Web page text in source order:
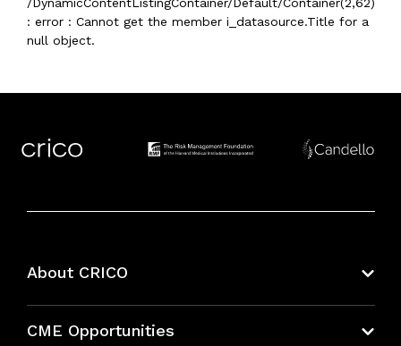
: error : Cannot get the member i_datasource.Title for a
null object.
About CRICO
CME Opportunities